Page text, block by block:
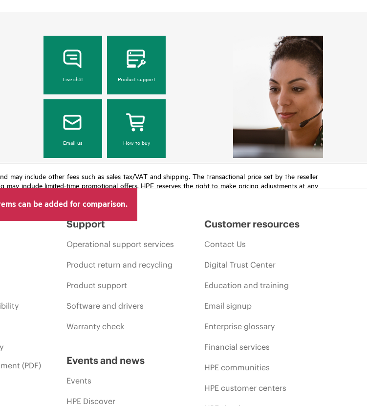
Live chat Product support
Email us How to buy
may include other fees such as sales tax/VAT and shipping. The transactional price set by the reseller
may include limited-time promotional offers. HPE reserves the right to make pricing adjustments at any
can be added for comparison.
(PDF)
Support
Operational support services
Product return and recycling
Product support
Software and drivers
Warranty check
Events and news
Events
HPE Discover
Customer resources
Contact Us
Digital Trust Center
Education and training
Email signup
Enterprise glossary
Financial services
HPE communities
HPE customer centers